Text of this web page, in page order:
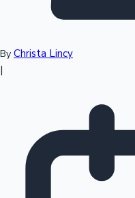
Sandalwood News
By Christa Lincy
|